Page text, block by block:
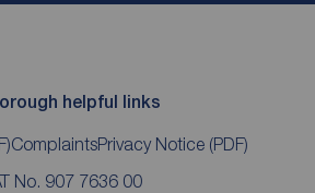
helpful links
ComplaintsPrivacy Notice (PDF)
No. 907 7636 00